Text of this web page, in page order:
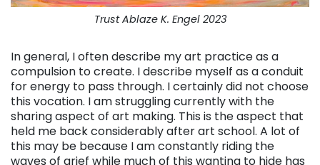
Trust Ablaze K. Engel 2023
In general, I often describe my art practice as a
compulsion to create. I describe myself as a conduit
for energy to pass through. I certainly did not choose
this vocation. I am struggling currently with the
sharing aspect of art making. This is the aspect that
held me back considerably after art school. A lot of
this may be because I am constantly riding the
waves of grief while much of this wanting to hide has